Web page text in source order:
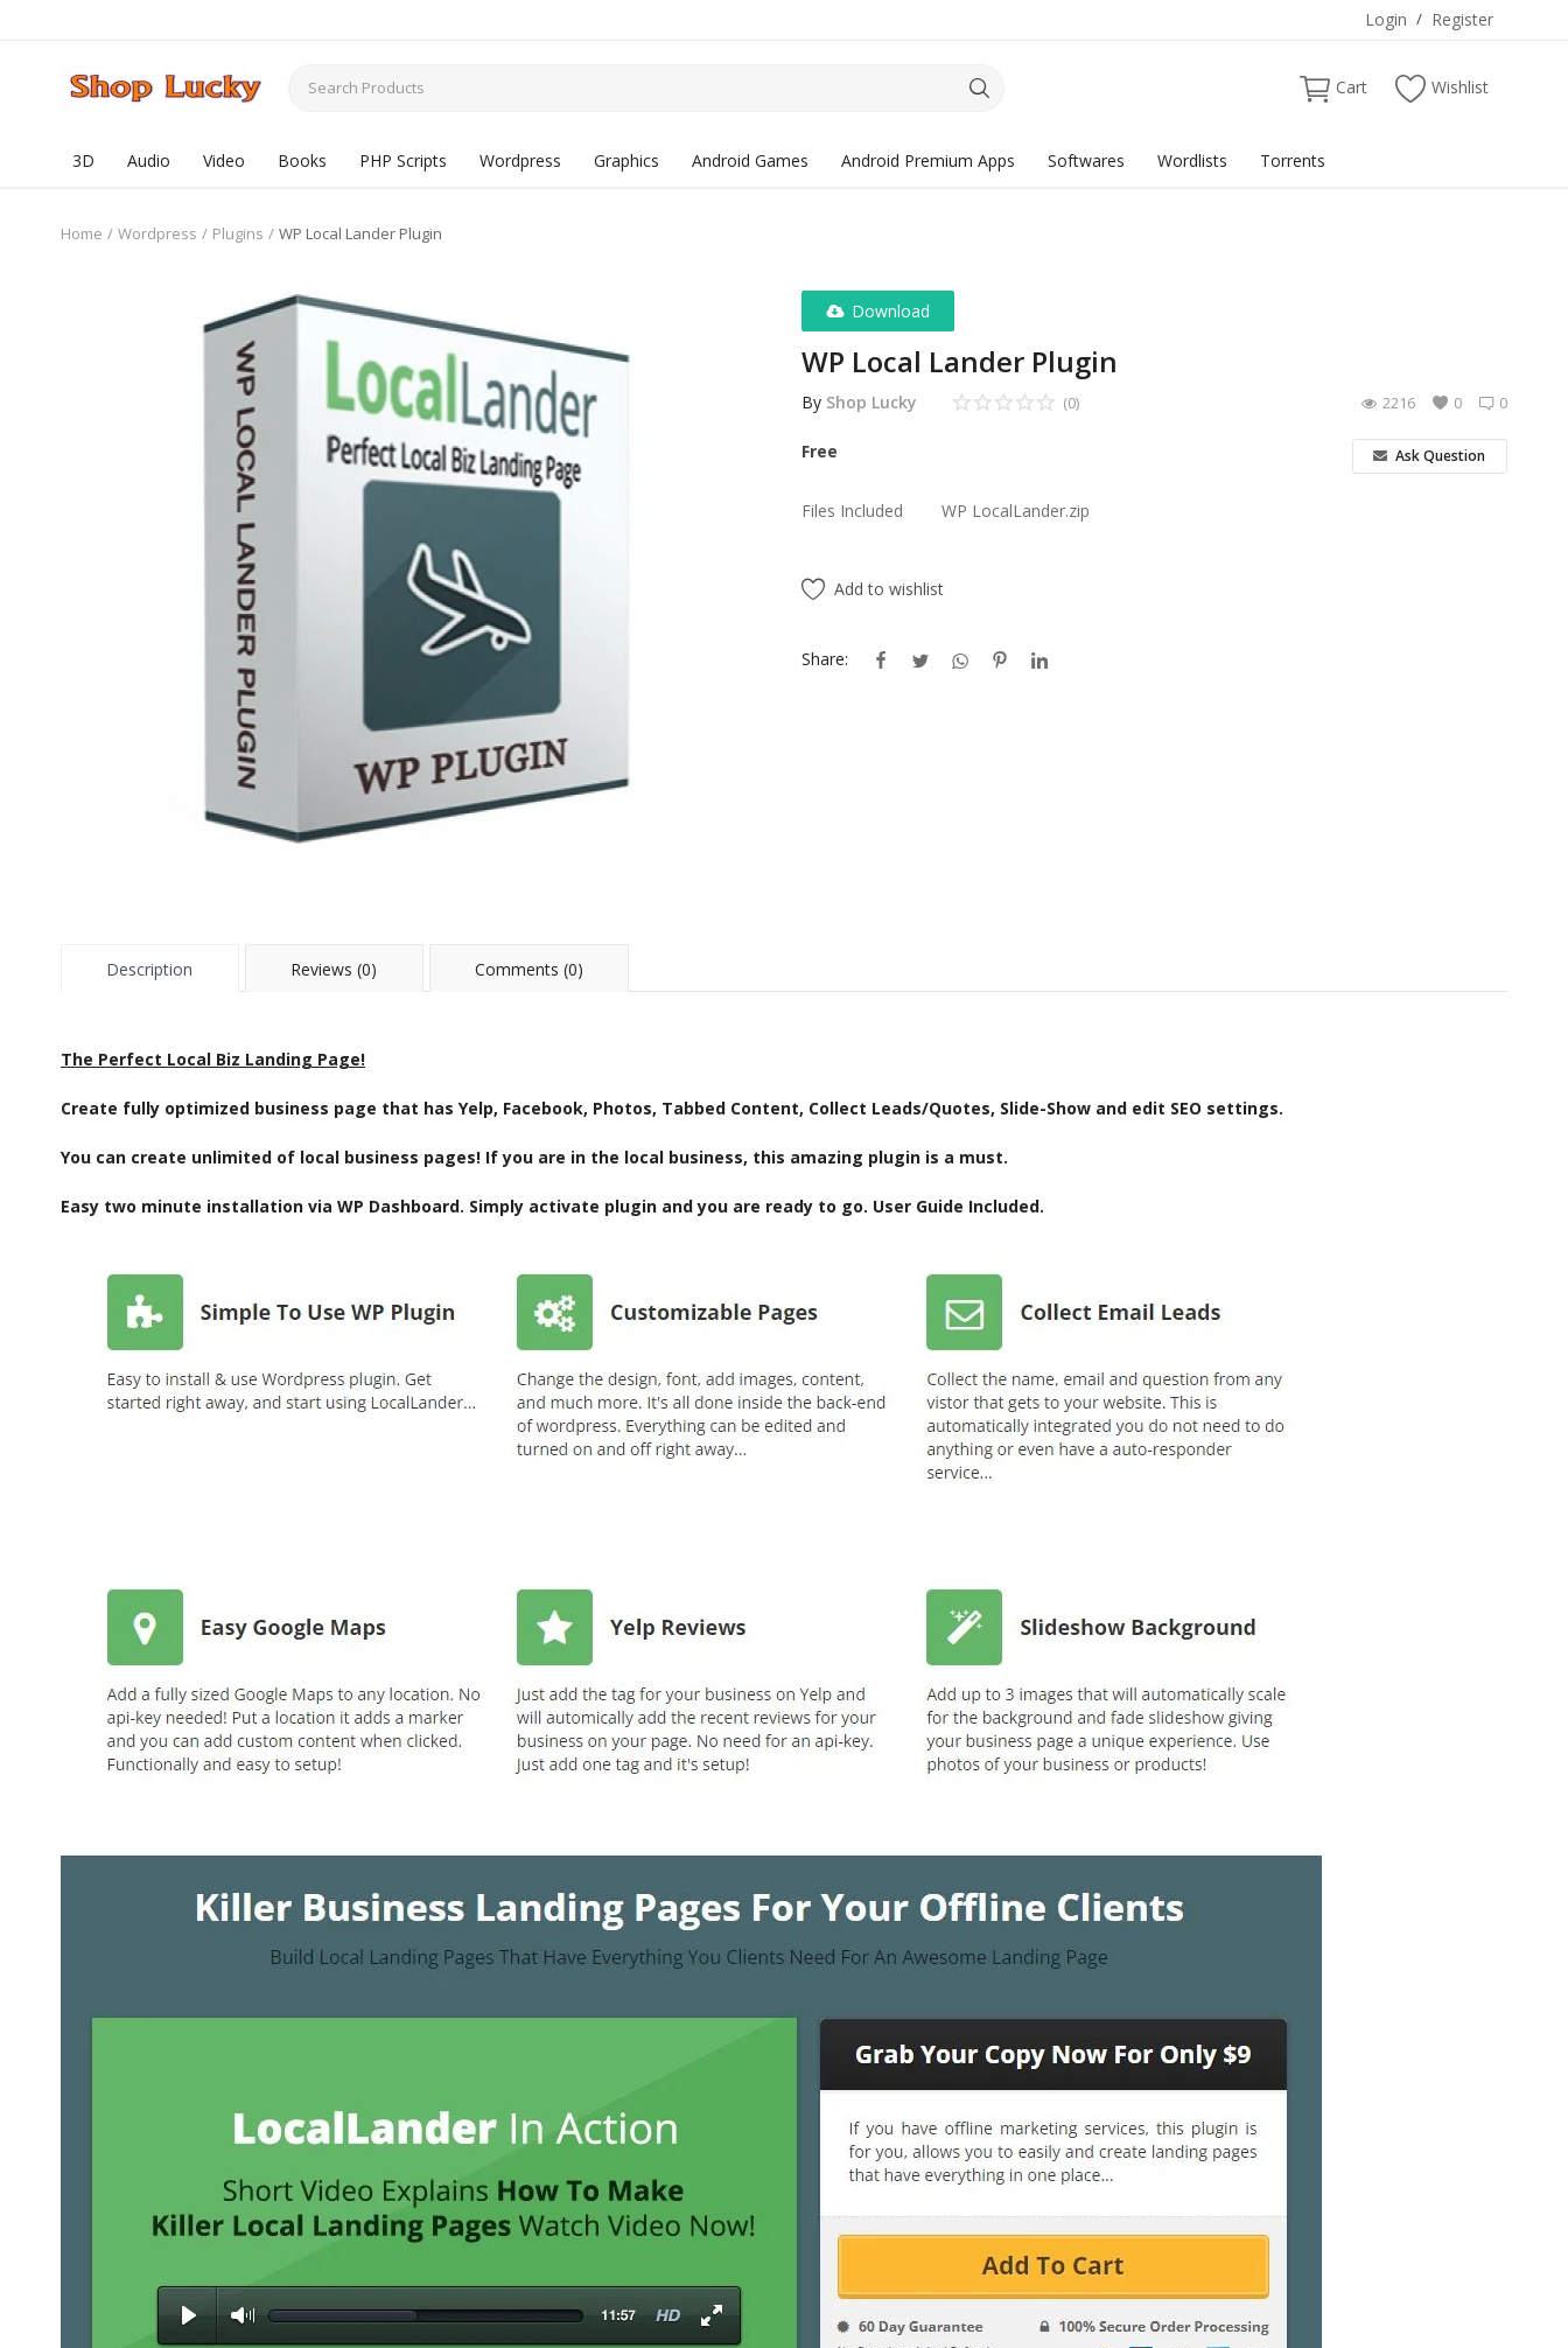
Login / Register
Cart Wishlist
3D Audio Video Books PHP Scripts Wordpress Graphics Android Games Android Premium Apps Softwares Wordlists Torrents
Home Wordpress Plugins WP Local Lander Plugin
Download
WP Local Lander Plugin
By Shop Lucky 0
(0) 0
2216
Free Ask Question
Files Included WP LocalLander.zip
Add to wishlist
Share:
Description Reviews (0) Comments (0)
The Perfect Local Biz Landing Page!
Create fully optimized business page that has Yelp, Facebook, Photos, Tabbed Content, Collect Leads/Quotes, Slide-Show and edit SEO settings.
You can create unlimited of local business pages! If you are in the local business, this amazing plugin is a must.
Easy two minute installation via WP Dashboard. Simply activate plugin and you are ready to go. User Guide Included.